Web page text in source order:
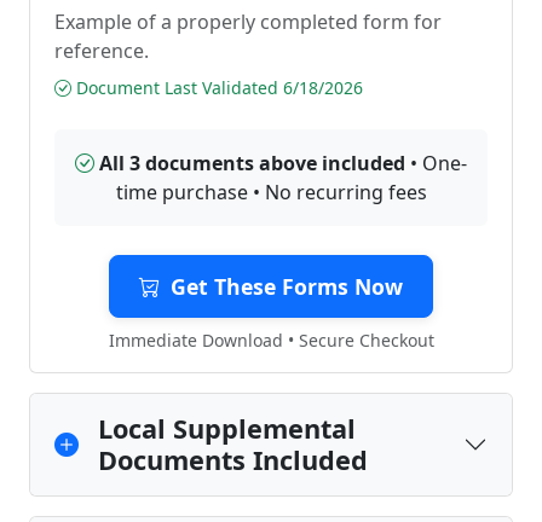
Example of a properly completed form for
reference.
Document Last Validated 6/18/2026
All 3 documents above included • One-
time purchase • No recurring fees
Get These Forms Now
Immediate Download • Secure Checkout
Local Supplemental
Documents Included